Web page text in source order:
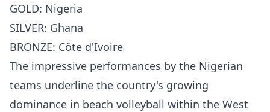
GOLD: Nigeria
SILVER: Ghana
BRONZE: Côte d'Ivoire
The impressive performances by the Nigerian
teams underline the country's growing
dominance in beach volleyball within the West